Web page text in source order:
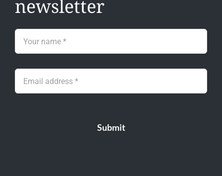
newsletter
Submit